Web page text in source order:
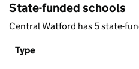
State-funded schools
Central Watford has 5 state-
Type